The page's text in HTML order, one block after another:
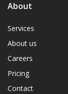
About
Services
About us
Careers
Pricing
Contact